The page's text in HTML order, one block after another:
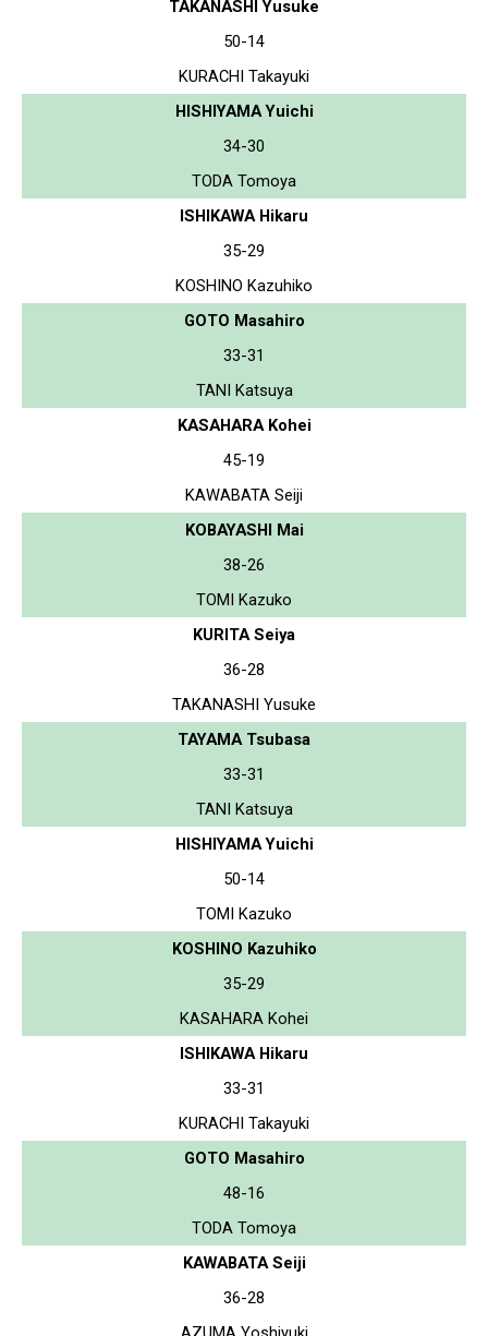
TAKANASHI Yusuke
50-14
KURACHI Takayuki
HISHIYAMA Yuichi
34-30
TODA Tomoya
ISHIKAWA Hikaru
35-29
KOSHINO Kazuhiko
GOTO Masahiro
33-31
TANI Katsuya
KASAHARA Kohei
45-19
KAWABATA Seiji
KOBAYASHI Mai
38-26
TOMI Kazuko
KURITA Seiya
36-28
TAKANASHI Yusuke
TAYAMA Tsubasa
33-31
TANI Katsuya
HISHIYAMA Yuichi
50-14
TOMI Kazuko
KOSHINO Kazuhiko
35-29
KASAHARA Kohei
ISHIKAWA Hikaru
33-31
KURACHI Takayuki
GOTO Masahiro
48-16
TODA Tomoya
KAWABATA Seiji
36-28